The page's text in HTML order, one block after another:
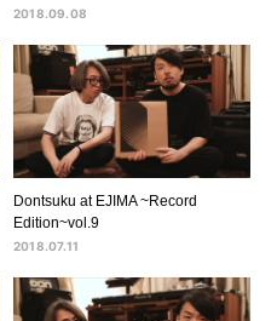
2018.09.08
Dontsuku at EJIMA ~Record
Edition~vol.9
2018.07.11